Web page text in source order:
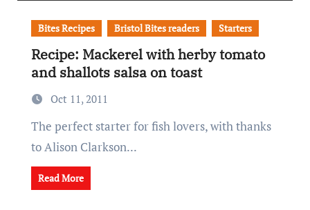
Bites Recipes Bristol Bites readers Starters
Recipe: Mackerel with herby tomato
and shallots salsa on toast
Oct 11, 2011
The perfect starter for fish lovers, with thanks
to Alison Clarkson...
Read More